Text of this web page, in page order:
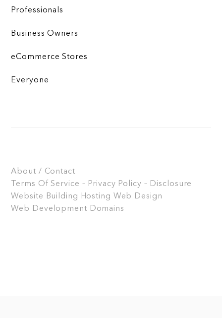
Professionals
Business Owners
eCommerce Stores
Everyone
About / Contact
Terms Of Service – Privacy Policy – Disclosure
Website Building
Hosting Web Design
Web Development Domains